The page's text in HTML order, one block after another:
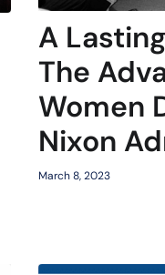
A
The
Women
Nixon
March 8, 2023